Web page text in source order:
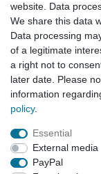
Hatte etwas
wurde. Mein
Datum der
website. Data
We share this data
Data processing
of a legitimate
a right not to
later date. Please
information
policy.
Essential
External media
PayPal